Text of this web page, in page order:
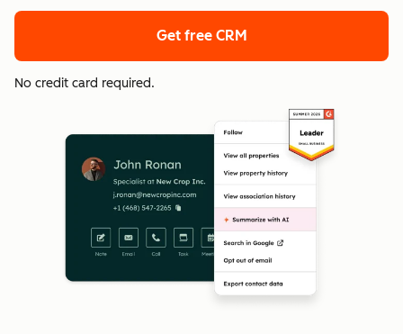
Get free CRM
No credit card required.